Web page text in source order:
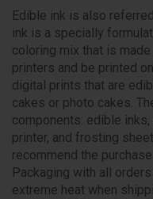
Edible ink is also
ink is a specially
coloring mix that is
printers and be printed
digital prints that are
cakes or photo cakes.
components: edible
printer, and frosting
recommend the
Packaging with all
extreme heat when